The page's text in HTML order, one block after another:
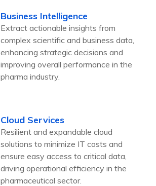
Business Intelligence
Extract actionable insights from
complex scientific and business data,
enhancing strategic decisions and
improving overall performance in the
pharma industry.
Cloud Services
Resilient and expandable cloud
solutions to minimize IT costs and
ensure easy access to critical data,
driving operational efficiency in the
pharmaceutical sector.